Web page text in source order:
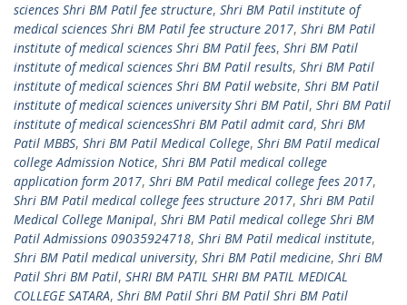
sciences Shri BM Patil fee structure, Shri BM Patil institute of
medical sciences Shri BM Patil fee structure 2017, Shri BM Patil
institute of medical sciences Shri BM Patil fees, Shri BM Patil
institute of medical sciences Shri BM Patil results, Shri BM Patil
institute of medical sciences Shri BM Patil website, Shri BM Patil
institute of medical sciences university Shri BM Patil, Shri BM Patil
institute of medical sciencesShri BM Patil admit card, Shri BM
Patil MBBS, Shri BM Patil Medical College, Shri BM Patil medical
college Admission Notice, Shri BM Patil medical college
application form 2017, Shri BM Patil medical college fees 2017,
Shri BM Patil medical college fees structure 2017, Shri BM Patil
Medical College Manipal, Shri BM Patil medical college Shri BM
Patil Admissions 09035924718, Shri BM Patil medical institute,
Shri BM Patil medical university, Shri BM Patil medicine, Shri BM
Patil Shri BM Patil, SHRI BM PATIL SHRI BM PATIL MEDICAL
COLLEGE SATARA, Shri BM Patil Shri BM Patil Shri BM Patil